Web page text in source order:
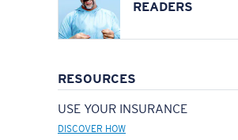
READERS
RESOURCES
USE YOUR INSURANCE
DISCOVER HOW